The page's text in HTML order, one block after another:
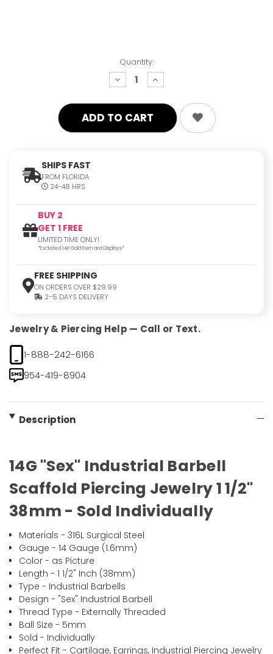
Quantity:
decrease
quantity:
increase
quantity:
SHIPS FAST
FROM FLORIDA
24-48 HRS
BUY 2
GET 1 FREE
LIMITED TIME ONLY!
*Excluded 14K Gold Item and Displays*
FREE SHIPPING
ON ORDERS OVER $29.99
2-5 DAYS DELIVERY
Jewelry & Piercing Help — Call or Text.
1-888-242-6166
954-419-8904
Description
14G "Sex" Industrial Barbell
Scaffold Piercing Jewelry 1 1/2"
38mm - Sold Individually
Materials - 316L Surgical Steel
Gauge - 14 Gauge (1.6mm)
Color - as Picture
Length - 1 1/2" Inch (38mm)
Type - Industrial Barbells
Design - "Sex" Industrial Barbell
Thread Type - Externally Threaded
Ball Size - 5mm
Sold - Individually
Perfect Fit - Cartilage, Earrings, Industrial Piercing Jewelry